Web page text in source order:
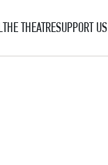
THE THEATRESUPPORT US